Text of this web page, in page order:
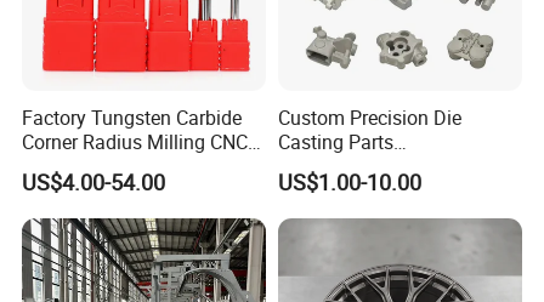
Factory Tungsten Carbide
Corner Radius Milling CNC
Machine Cutting Tool
Manufacturers
US$4.00-54.00
Custom Precision Die
Casting Parts
Aluminum/Zinc Alloy Metal
Forge Components for
Car/Automotive/Motorcycle
/Truck/EV
US$1.00-10.00